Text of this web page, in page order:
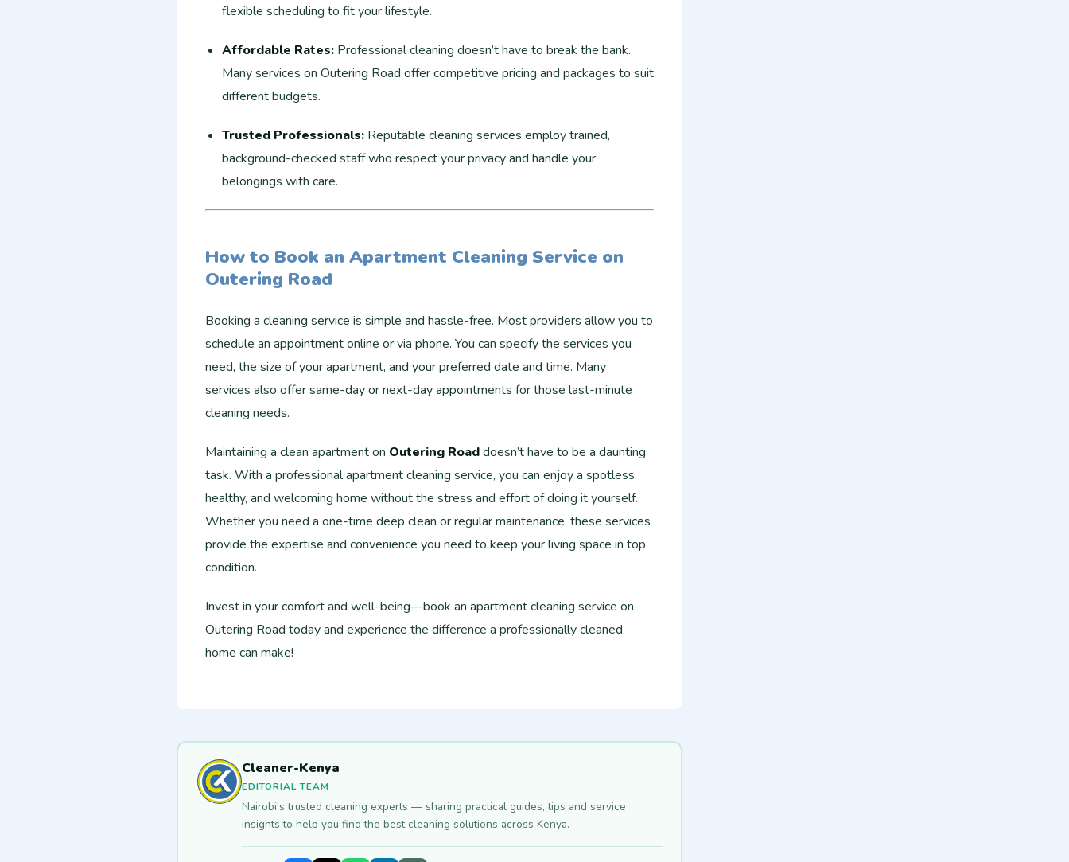
flexible scheduling to fit your lifestyle.
Affordable Rates:Professional cleaning doesn’t have to break the bank.
Many services on Outering Road offer competitive pricing and packages to suit
different budgets.
Trusted Professionals:Reputable cleaning services employ trained,
background-checked staff who respect your privacy and handle your
belongings with care.
How to Book an Apartment Cleaning Service on
Outering Road
Booking a cleaning service is simple and hassle-free. Most providers allow you to
schedule an appointment online or via phone. You can specify the services you
need, the size of your apartment, and your preferred date and time. Many
services also offer same-day or next-day appointments for those last-minute
cleaning needs.
Maintaining a clean apartment on Outering Roaddoesn’t have to be a daunting
task. With a professional apartment cleaning service, you can enjoy a spotless,
healthy, and welcoming home without the stress and effort of doing it yourself.
Whether you need a one-time deep clean or regular maintenance, these services
provide the expertise and convenience you need to keep your living space in top
condition.
Invest in your comfort and well-being—book an apartment cleaning service on
Outering Road today and experience the difference a professionally cleaned
home can make!
Cleaner-Kenya
EDITORIAL TEAM
Nairobi's trusted cleaning experts — sharing practical guides, tips and service
insights to help you find the best cleaning solutions across Kenya.